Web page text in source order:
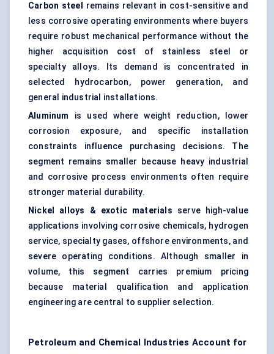
Carbon steel
remains relevant in cost-sensitive and
less corrosive operating environments where buyers
require robust mechanical performance without the
higher acquisition cost of stainless steel or
specialty alloys. Its demand is concentrated in
selected hydrocarbon, power generation, and
general industrial installations.
Aluminum
is used where weight reduction, lower
corrosion exposure, and specific installation
constraints influence purchasing decisions. The
segment remains smaller because heavy industrial
and corrosive process environments often require
stronger material durability.
Nickel alloys & exotic materials serve high-value
applications involving corrosive chemicals, hydrogen
service, specialty gases, offshore environments, and
severe operating conditions. Although smaller in
volume, this segment carries premium pricing
because material qualification and application
engineering are central to supplier selection.
Petroleum and Chemical Industries Account for